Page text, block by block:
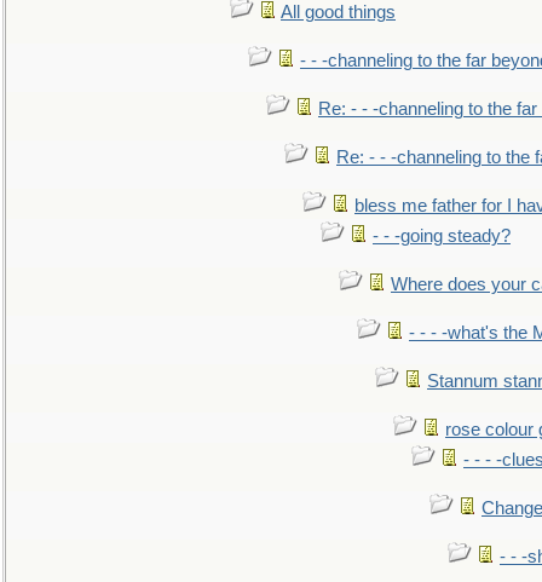
All good things
- - -channeling to the far
Re: - - -channeling to the
Re: - - -channeling to the
bless me father for I
- - -going steady?
Where does your
- - - -what's the
Stannum
rose colour
- - - -
- - -